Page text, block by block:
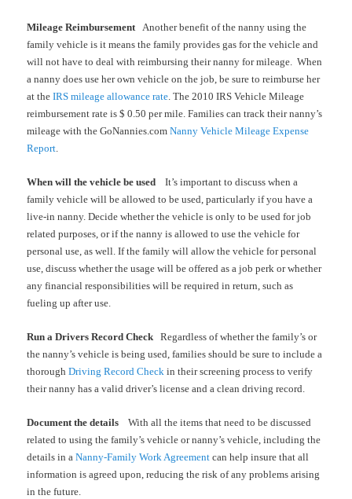
Mileage Reimbursement
Another benefit of the nanny using the
family vehicle is it means the family provides gas for the vehicle and
will not have to deal with reimbursing their nanny for mileage.
When
a nanny does use her own vehicle on the job, be sure to reimburse her
at theIRS mileage allowance rate . The 2010 IRS Vehicle Mileage
reimbursement rate is $ 0.50 per mile. Families can track their nanny’s
mileage with the GoNannies.comNanny Vehicle Mileage Expense
Report
When will the vehicle be used
It’s important to discuss when a
family vehicle will be allowed to be used, particularly if you have a
live-in nanny. Decide whether the vehicle is only to be used for job
related purposes, or if the nanny is allowed to use the vehicle for
personal use, as well. If the family will allow the vehicle for personal
use, discuss whether the usage will be offered as a job perk or whether
any financial responsibilities will be required in return, such as
fueling up after use.
Run a Drivers Record Check
Regardless of whether the family’s or
the nanny’s vehicle is being used, families should be sure to include a
thoroughDriving Record Check in their screening process to verify
their nanny has a valid driver’s license and a clean driving record.
Document the details
With all the items that need to be discussed
related to using the family’s vehicle or nanny’s vehicle, including the
details in aNanny-Family Work Agreement can help insure that all
information is agreed upon, reducing the risk of any problems arising
in the future.